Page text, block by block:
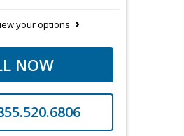
your options
NOW